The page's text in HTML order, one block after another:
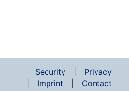
Security
Privacy
Imprint
Contact